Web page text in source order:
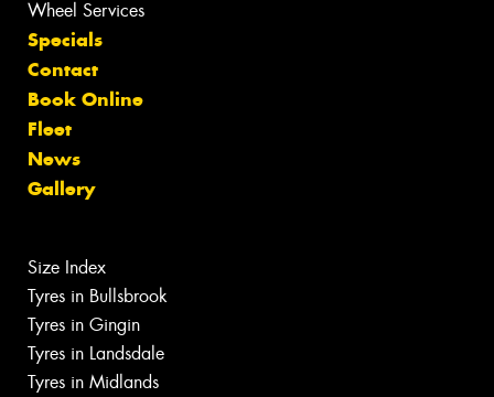
Wheel Services
Specials
Contact
Book Online
Fleet
News
Gallery
Size Index
Tyres in Bullsbrook
Tyres in Gingin
Tyres in Landsdale
Tyres in Midlands